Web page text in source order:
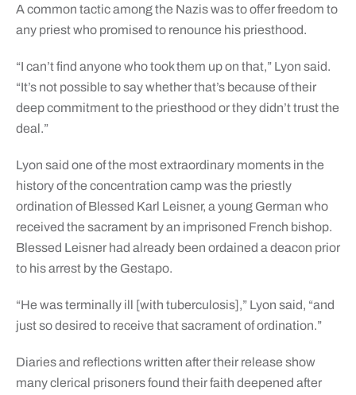
A common tactic among the Nazis was to offer freedom to
any priest who promised to renounce his priesthood.
“I can’t find anyone who took them up on that,” Lyon said.
“It’s not possible to say whether that’s because of their
deep commitment to the priesthood or they didn’t trust the
deal.”
Lyon said one of the most extraordinary moments in the
history of the concentration camp was the priestly
ordination of Blessed Karl Leisner, a young German who
received the sacrament by an imprisoned French bishop.
Blessed Leisner had already been ordained a deacon prior
to his arrest by the Gestapo.
“He was terminally ill [with tuberculosis],” Lyon said, “and
just so desired to receive that sacrament of ordination.”
Diaries and reflections written after their release show
many clerical prisoners found their faith deepened after